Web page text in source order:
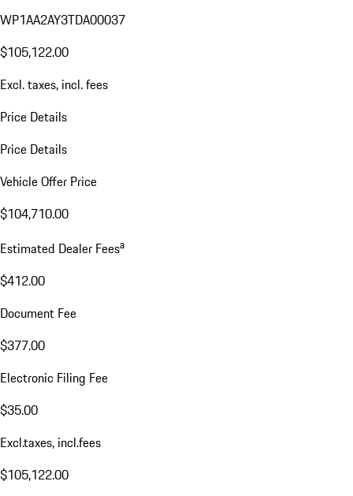
WP1AA2AY3TDA00037
$105,122.00
Excl. taxes, incl. fees
Price Details
Price Details
Vehicle Offer Price
$104,710.00
Estimated Dealer Feesa
$412.00
Document Fee
$377.00
Electronic Filing Fee
$35.00
Excl.taxes, incl.fees
$105,122.00